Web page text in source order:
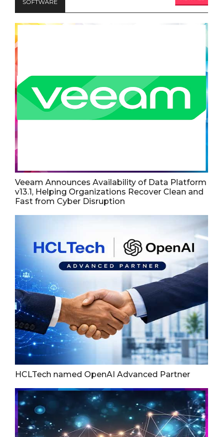
SOFTWARE
Veeam Announces Availability of Data Platform
v13.1, Helping Organizations Recover Clean and
Fast from Cyber Disruption
HCLTech named OpenAI Advanced Partner